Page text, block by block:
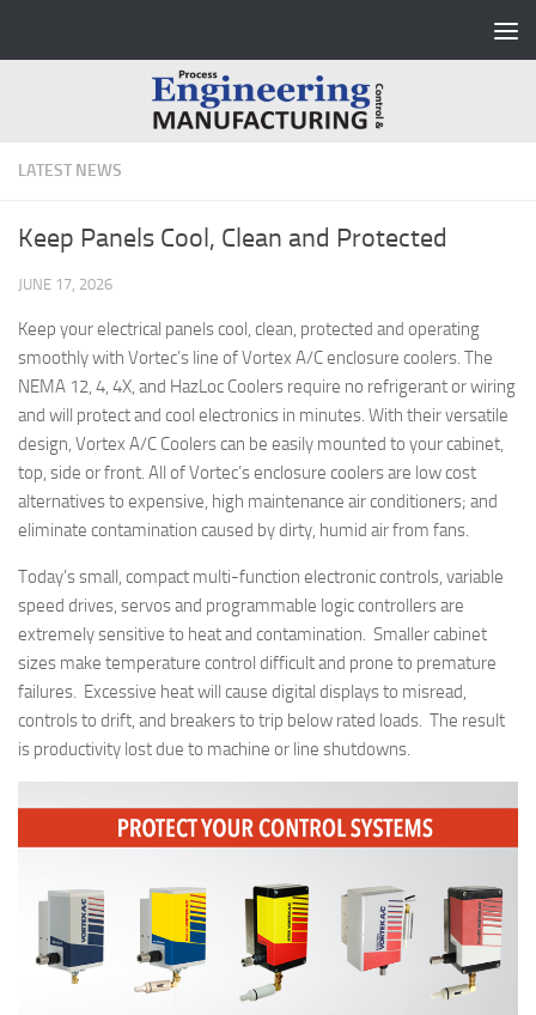
LATEST NEWS
Keep Panels Cool, Clean and Protected
JUNE 17, 2026
Keep your electrical panels cool, clean, protected and operating
smoothly with Vortec’s line of Vortex A/C enclosure coolers. The
NEMA 12, 4, 4X, and HazLoc Coolers require no refrigerant or wiring
and will protect and cool electronics in minutes. With their versatile
design, Vortex A/C Coolers can be easily mounted to your cabinet,
top, side or front. All of Vortec’s enclosure coolers are low cost
alternatives to expensive, high maintenance air conditioners; and
eliminate contamination caused by dirty, humid air from fans.
Today’s small, compact multi-function electronic controls, variable
speed drives, servos and programmable logic controllers are
extremely sensitive to heat and contamination. Smaller cabinet
sizes make temperature control difficult and prone to premature
failures. Excessive heat will cause digital displays to misread,
controls to drift, and breakers to trip below rated loads. The result
is productivity lost due to machine or line shutdowns.